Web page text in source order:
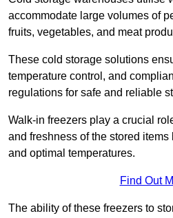
accommodate large volumes of
fruits, vegetables, and meat
These cold storage solutions
temperature control, and
regulations for safe and reliable
Walk-in freezers play a crucial
and freshness of the stored
and optimal temperatures.
Find Out
The ability of these freezers to